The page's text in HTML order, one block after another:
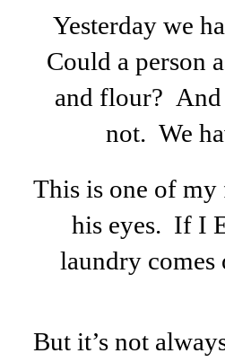
Yesterday we
Could a person
and flour?
not. We
This is one of my
his eyes. If I
laundry comes
But it’s not